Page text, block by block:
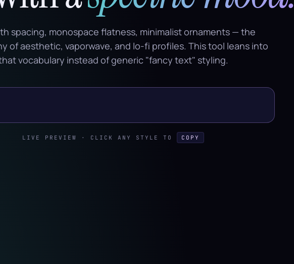
spacing, monospace flatness, minimalist ornaments — the
of aesthetic, vaporwave, and lo-fi profiles. This tool leans into
vocabulary instead of generic "fancy text" styling.
LIVE PREVIEW · CLICK ANY STYLE TO COPY